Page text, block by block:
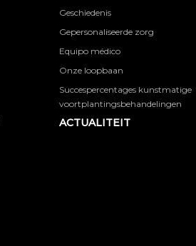
Geschiedenis
Gepersonaliseerde zorg
Equipo médico
Onze loopbaan
Succespercentages kunstmatige
voortplantingsbehandelingen
ACTUALITEIT